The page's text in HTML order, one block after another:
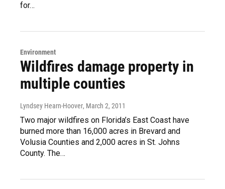
for…
Environment
Wildfires damage property in
multiple counties
Lyndsey Hearn-Hoover, March 2, 2011
Two major wildfires on Florida’s East Coast have
burned more than 16,000 acres in Brevard and
Volusia Counties and 2,000 acres in St. Johns
County. The…